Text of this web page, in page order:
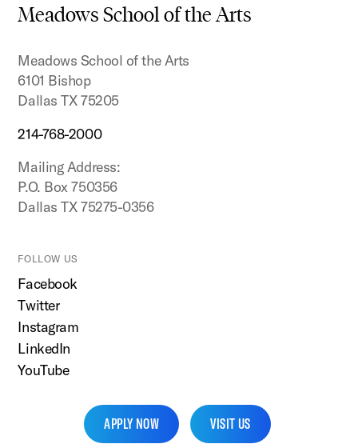
Meadows School of the Arts
Meadows School of the Arts
6101 Bishop
Dallas TX 75205
214-768-2000
Mailing Address:
P.O. Box 750356
Dallas TX 75275-0356
FOLLOW US
Facebook
Twitter
Instagram
LinkedIn
YouTube
APPLY NOW VISIT US